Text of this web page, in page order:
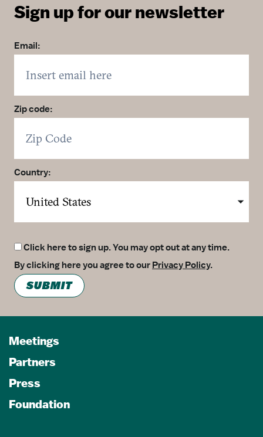
Sign up for our newsletter
Email:
Zip code:
Country:
Click here to sign up. You may opt out at any time.
By clicking here you agree to our Privacy Policy.
SUBMIT
Meetings
Partners
Press
Foundation